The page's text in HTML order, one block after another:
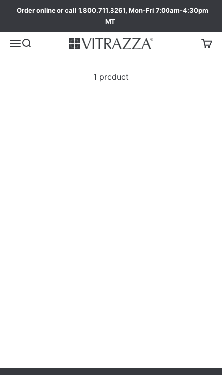
Order online or call 1.800.711.8261, Mon-Fri 7:00am-4:30pm
MT
1 product